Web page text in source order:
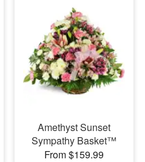
Amethyst Sunset
Sympathy Basket™
From $159.99